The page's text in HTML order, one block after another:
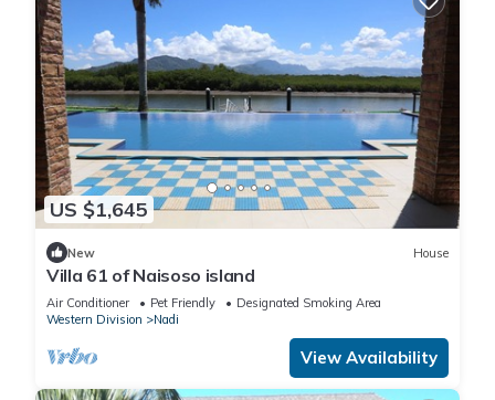
US $1,645
New House
Villa 61 of Naisoso island
Air Conditioner Pet Friendly
Designated Smoking Area
Western Division
Nadi
View Availability